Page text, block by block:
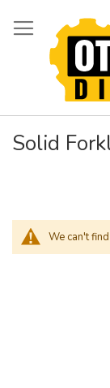
to
Content
Solid
We can't